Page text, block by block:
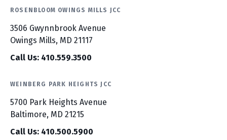
ROSENBLOOM OWINGS MILLS JCC
3506 Gwynnbrook Avenue
Owings Mills, MD 21117
Call Us: 410.559.3500
WEINBERG PARK HEIGHTS JCC
5700 Park Heights Avenue
Baltimore, MD 21215
Call Us: 410.500.5900